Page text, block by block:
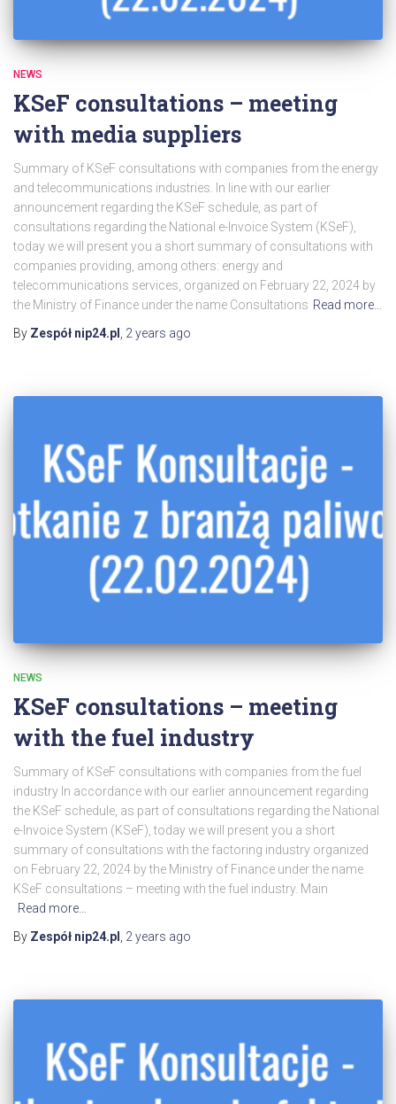
NEWS
KSeF consultations – meeting
with media suppliers
Summary of KSeF consultations with companies from the energy
and telecommunications industries. In line with our earlier
announcement regarding the KSeF schedule, as part of
consultations regarding the National e-Invoice System (KSeF),
today we will present you a short summary of consultations with
companies providing, among others: energy and
telecommunications services, organized on February 22, 2024 by
the Ministry of Finance under the name Consultations Read more…
By Zespół nip24.pl , 2 years ago
NEWS
KSeF consultations – meeting
with the fuel industry
Summary of KSeF consultations with companies from the fuel
industry In accordance with our earlier announcement regarding
the KSeF schedule, as part of consultations regarding the National
e-Invoice System (KSeF), today we will present you a short
summary of consultations with the factoring industry organized
on February 22, 2024 by the Ministry of Finance under the name
KSeF consultations – meeting with the fuel industry. Main
Read more…
By Zespół nip24.pl 2 years ago